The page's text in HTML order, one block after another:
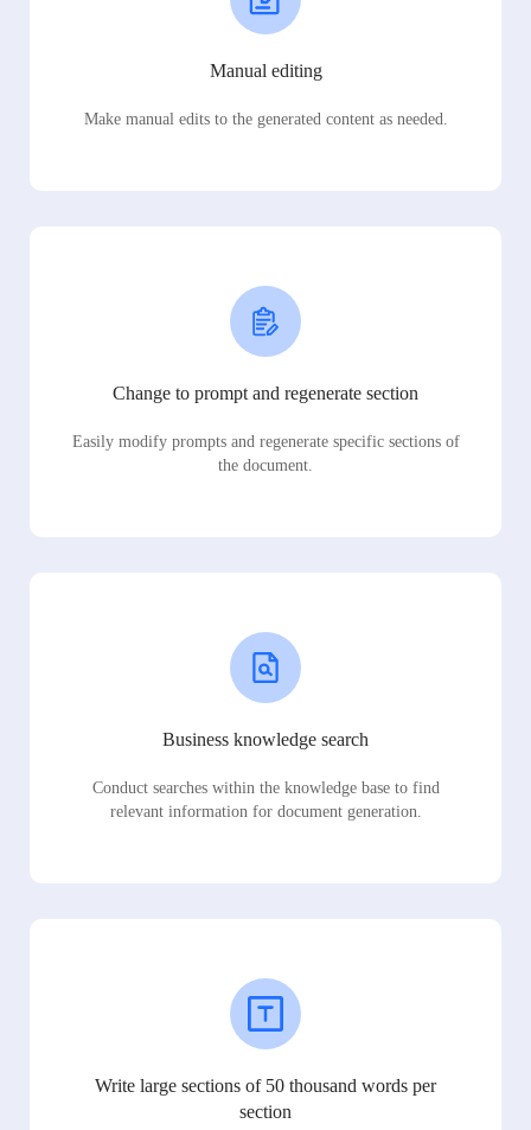
Manual editing
Make manual edits to the generated content as needed.
Change to prompt and regenerate section
Easily modify prompts and regenerate specific sections of
the document.
Business knowledge search
Conduct searches within the knowledge base to find
relevant information for document generation.
Write large sections of 50 thousand words per
section